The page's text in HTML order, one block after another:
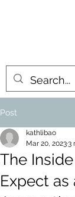
Post
The
Expect as
kathlibao
Mar 20, 20233